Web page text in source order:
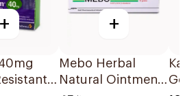
+ +
Mebo Herbal
Natural Ointment